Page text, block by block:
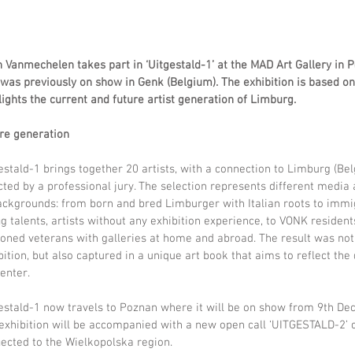
Vanmechelen takes part in ‘Uitgestald-1’ at the MAD Art Gallery in
previously on show in Genk (Belgium). The exhibition is based
the current and future artist generation of Limburg.
generation
1 brings together 20 artists, with a connection to Limburg
by a professional jury. The selection represents different
from born and bred Limburger with Italian roots to
talents, artists without any exhibition experience, to VONK
veterans with galleries at home and abroad. The result was
but also captured in a unique art book that aims to reflect
1 now travels to Poznan where it will be on show from 9th
will be accompanied with a new open call ‘UITGESTALD-
to the Wielkopolska region.